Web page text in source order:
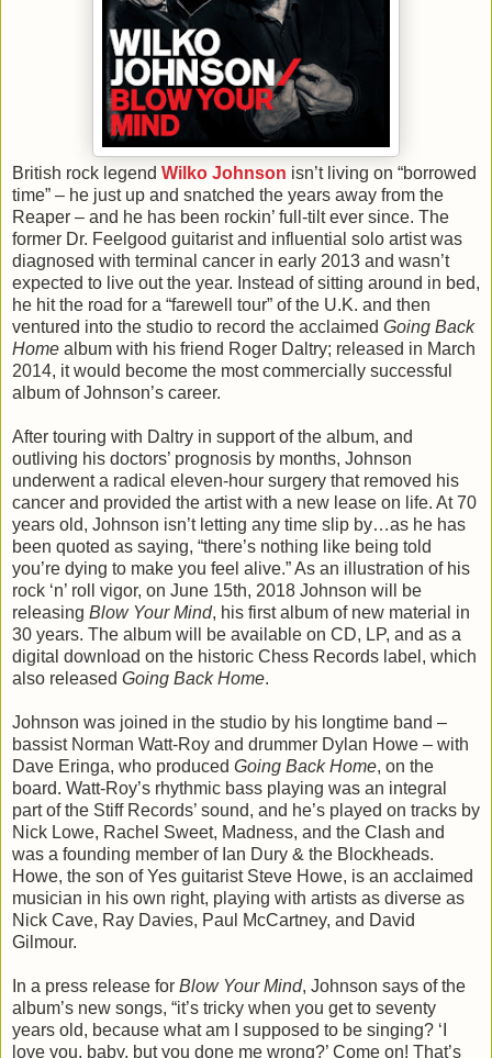
British rock legend Wilko Johnson isn’t living on “borrowed
time” – he just up and snatched the years away from the
Reaper – and he has been rockin’ full-tilt ever since. The
former Dr. Feelgood guitarist and influential solo artist was
diagnosed with terminal cancer in early 2013 and wasn’t
expected to live out the year. Instead of sitting around in bed,
he hit the road for a “farewell tour” of the U.K. and then
ventured into the studio to record the acclaimed Going Back
Home album with his friend Roger Daltry; released in March
2014, it would become the most commercially successful
album of Johnson’s career.
After touring with Daltry in support of the album, and
outliving his doctors’ prognosis by months, Johnson
underwent a radical eleven-hour surgery that removed his
cancer and provided the artist with a new lease on life. At 70
years old, Johnson isn’t letting any time slip by…as he has
been quoted as saying, “there’s nothing like being told
you’re dying to make you feel alive.” As an illustration of his
rock ‘n’ roll vigor, on June 15th, 2018 Johnson will be
releasing Blow Your Mind, his first album of new material in
30 years. The album will be available on CD, LP, and as a
digital download on the historic Chess Records label, which
also released Going Back Home.
Johnson was joined in the studio by his longtime band –
bassist Norman Watt-Roy and drummer Dylan Howe – with
Dave Eringa, who produced Going Back Home, on the
board. Watt-Roy’s rhythmic bass playing was an integral
part of the Stiff Records’ sound, and he’s played on tracks by
Nick Lowe, Rachel Sweet, Madness, and the Clash and
was a founding member of Ian Dury & the Blockheads.
Howe, the son of Yes guitarist Steve Howe, is an acclaimed
musician in his own right, playing with artists as diverse as
Nick Cave, Ray Davies, Paul McCartney, and David
Gilmour.
In a press release for Blow Your Mind, Johnson says of the
album’s new songs, “it’s tricky when you get to seventy
years old, because what am I supposed to be singing? ‘I
love you, baby, but you done me wrong?’ Come on! That’s